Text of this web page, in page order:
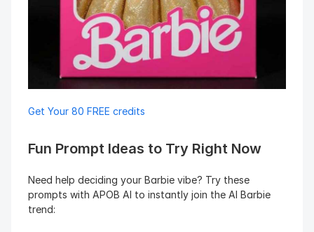
Get Your 80 FREE credits
Fun Prompt Ideas to Try Right Now
Need help deciding your Barbie vibe? Try these
prompts with APOB AI to instantly join the AI Barbie
trend: